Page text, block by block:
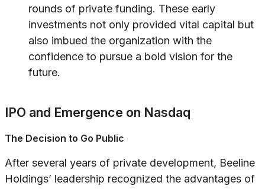
rounds of private funding. These early
investments not only provided vital capital but
also imbued the organization with the
confidence to pursue a bold vision for the
future.
IPO and Emergence on Nasdaq
The Decision to Go Public
After several years of private development, Beeline
Holdings’ leadership recognized the advantages of